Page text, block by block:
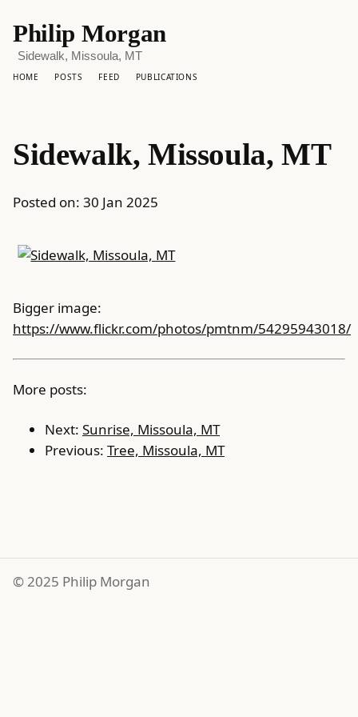
Philip Morgan
Sidewalk, Missoula, MT
HOME POSTS FEED PUBLICATIONS
Sidewalk, Missoula, MT
Posted on: 30 Jan 2025
Bigger image:
https://www.flickr.com/photos/pmtnm/54295943018/
More posts:
Next: Sunrise, Missoula, MT
Previous: Tree, Missoula, MT
© 2025 Philip Morgan